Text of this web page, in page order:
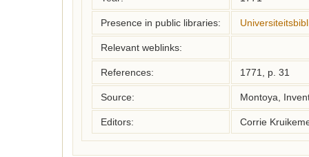
Presence in public libraries:
Relevant weblinks:
References: 1771, p. 31
Source: Montoya,
Editors: Corrie